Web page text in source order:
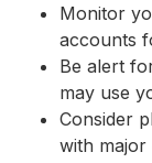
Monitor
accounts
Be alert
may use
Consider
with major